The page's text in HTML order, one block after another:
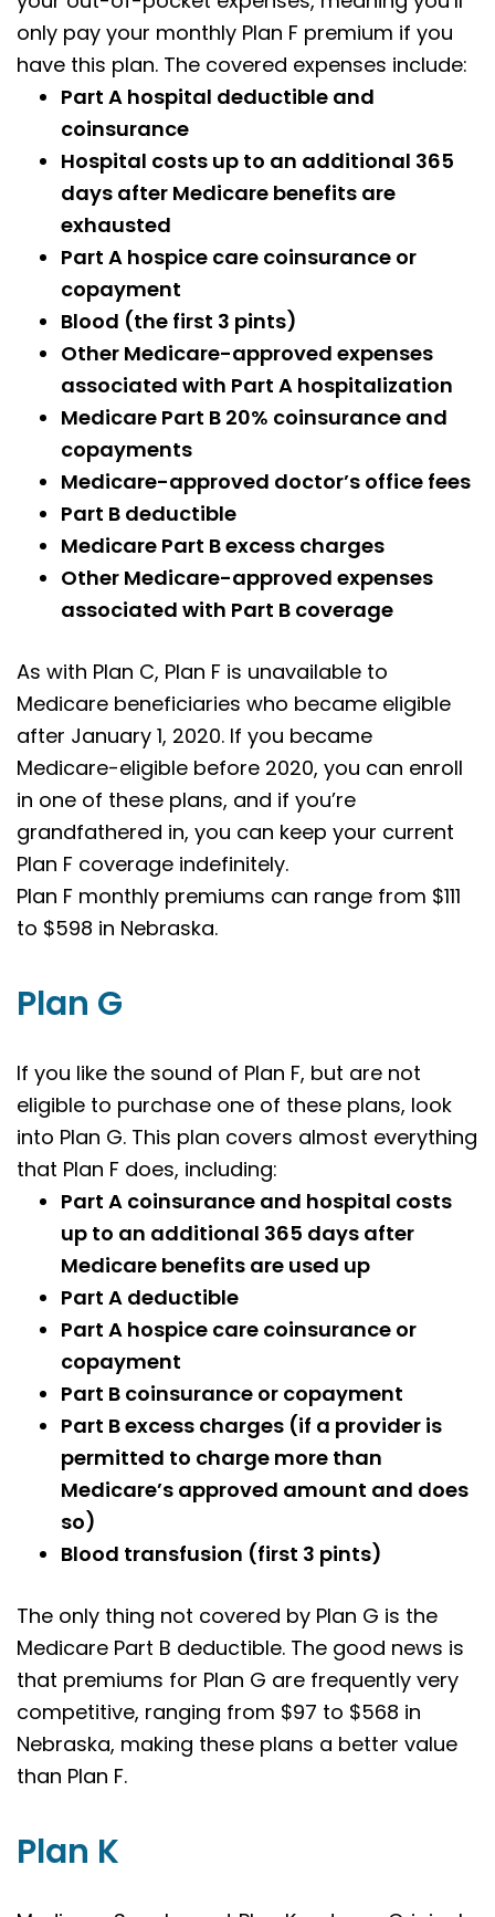
only pay your monthly Plan F premium if you
have this plan. The covered expenses include:
Part A hospital deductible and
coinsurance
Hospital costs up to an additional 365
days after Medicare benefits are
exhausted
Part A hospice care coinsurance or
copayment
Blood (the first 3 pints)
Other Medicare-approved expenses
associated with Part A hospitalization
Medicare Part B 20% coinsurance and
copayments
Medicare-approved doctor’s office fees
Part B deductible
Medicare Part B excess charges
Other Medicare-approved expenses
associated with Part B coverage
As with Plan C, Plan F is unavailable to
Medicare beneficiaries who became eligible
after January 1, 2020. If you became
Medicare-eligible before 2020, you can enroll
in one of these plans, and if you’re
grandfathered in, you can keep your current
Plan F coverage indefinitely.
Plan F monthly premiums can range from $111
to $598 in Nebraska.
Plan G
If you like the sound of Plan F, but are not
eligible to purchase one of these plans, look
into Plan G. This plan covers almost everything
that Plan F does, including:
Part A coinsurance and hospital costs
up to an additional 365 days after
Medicare benefits are used up
Part A deductible
Part A hospice care coinsurance or
copayment
Part B coinsurance or copayment
Part B excess charges (if a provider is
permitted to charge more than
Medicare’s approved amount and does
so)
Blood transfusion (first 3 pints)
The only thing not covered by Plan G is the
Medicare Part B deductible. The good news is
that premiums for Plan G are frequently very
competitive, ranging from $97 to $568 in
Nebraska, making these plans a better value
than Plan F.
Plan K